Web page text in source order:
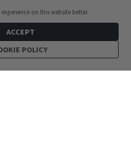
on this website better.
ACCEPT
POLICY